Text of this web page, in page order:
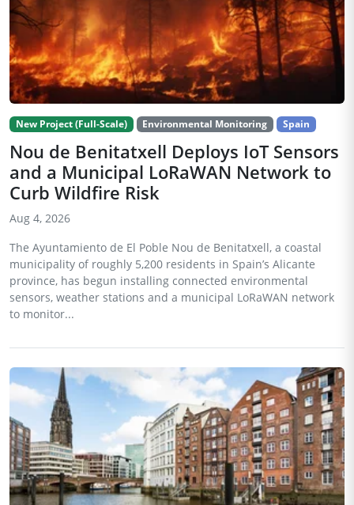
New Project (Full-Scale) Environmental Monitoring Spain
Nou de Benitatxell Deploys IoT Sensors
and a Municipal LoRaWAN Network to
Curb Wildfire Risk
Aug 4, 2026
The Ayuntamiento de El Poble Nou de Benitatxell, a coastal
municipality of roughly 5,200 residents in Spain’s Alicante
province, has begun installing connected environmental
sensors, weather stations and a municipal LoRaWAN network
to monitor...